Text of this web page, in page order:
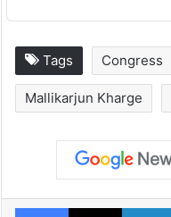
Tags Congress
Mallikarjun Kharge
Facebook
X